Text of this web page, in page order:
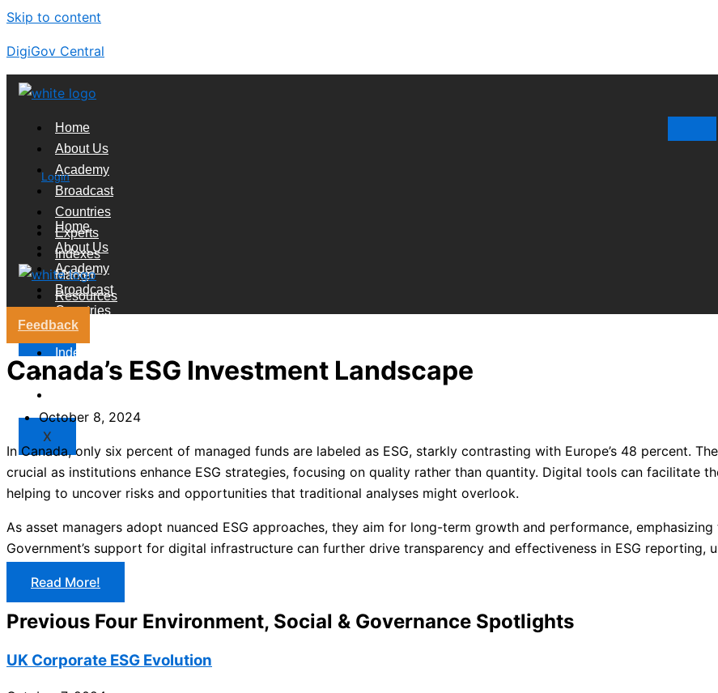
Skip to content
DigiGov Central
Home
About Us
Academy
Broadcast
Countries
Experts
Indexes
Market
Resources
Login
Home
About Us
Academy
Broadcast
Countries
Experts
Indexes
Market
X
Feedback
Canada’s ESG Investment Landscape
October 8, 2024
In Canada, only six percent of managed funds are labeled as ESG, starkly contrasting with Europe’s 48 percent.
crucial as institutions enhance ESG strategies, focusing on quality rather than quantity. Digital tools can facilitate
helping to uncover risks and opportunities that traditional analyses might overlook.
As asset managers adopt nuanced ESG approaches, they aim for long-term growth and performance,
Government’s support for digital infrastructure can further drive transparency and effectiveness in ESG reporting,
Read More!
Previous Four Environment, Social & Governance Spotlights
UK Corporate ESG Evolution